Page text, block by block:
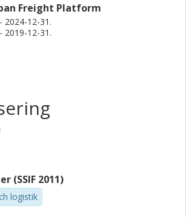
Freight Platform
2024-12-31.
2019-12-31.
(SSIF 2011)
logistik